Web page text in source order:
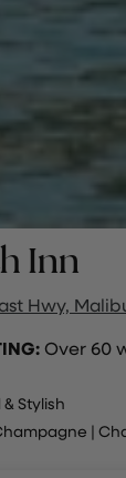
Inn
Hwy,
Over 60
Stylish
|